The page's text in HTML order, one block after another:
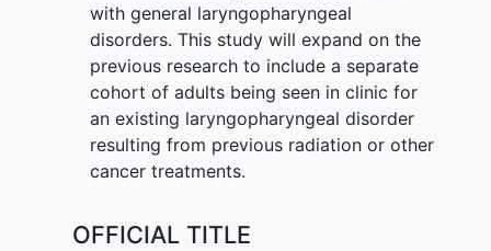
with general laryngopharyngeal
disorders. This study will expand on the
previous research to include a separate
cohort of adults being seen in clinic for
an existing laryngopharyngeal disorder
resulting from previous radiation or other
cancer treatments.
OFFICIAL TITLE